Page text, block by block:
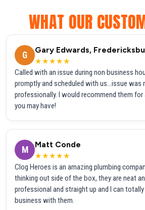
WHAT OUR
G
Gary Edwards,
★★★★★
Called with an issue during non business
promptly and scheduled with us...issue was
professionally. I would recommend them for
you may have!
M
Matt Conde
★★★★★
Clog Heroes is an amazing plumbing
thinking out side of the box, they are neat
professional and straight up and I can
business with them.